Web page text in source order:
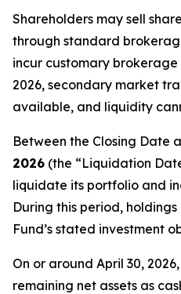
Shareholders may sell
through standard
incur customary brokerage
2026, secondary market
available, and liquidity
Between the Closing Date
2026 (the “Liquidation
liquidate its portfolio and
During this period,
Fund’s stated investment
On or around April 30,
remaining net assets as